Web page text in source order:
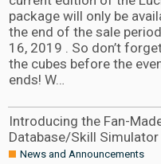
package will only be
the end of the sale
16, 2019 . So don’t
the cubes before the
ends! W…
Introducing the Fan-
Database/Skill Simulator
News and Announcements